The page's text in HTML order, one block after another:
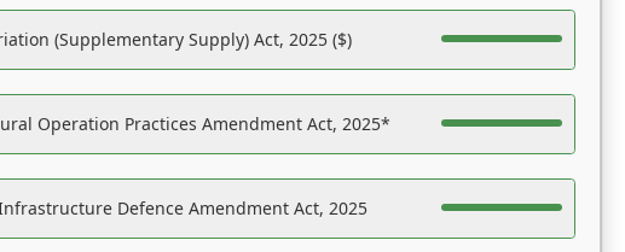
(Supplementary Supply) Act, 2025 ($)
Operation Practices Amendment Act, 2025*
Defence Amendment Act, 2025